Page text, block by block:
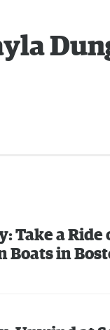
Take a Ride
Boats in